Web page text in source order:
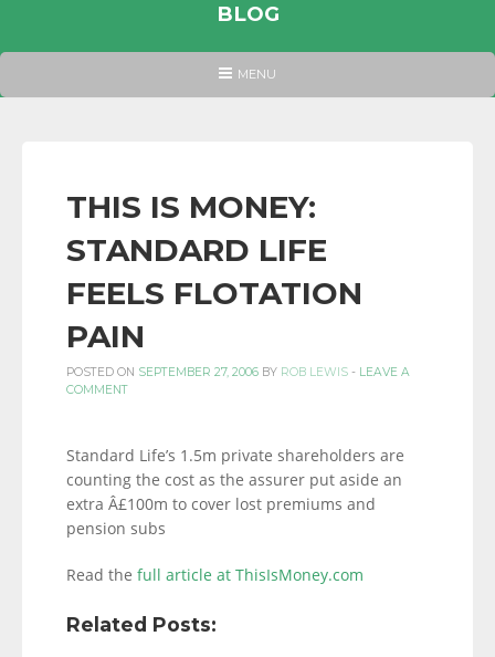
BLOG
PERSONAL
INFORMATION
AND
LINKS.
HEADER
MENU
THIS IS MONEY:
STANDARD LIFE
FEELS FLOTATION
PAIN
POSTED ON SEPTEMBER 27, 2006 BY ROB LEWIS - LEAVE A
COMMENT
Standard Life’s 1.5m private shareholders are
counting the cost as the assurer put aside an
extra Â£100m to cover lost premiums and
pension subs
Read the full article at ThisIsMoney.com
Related Posts: